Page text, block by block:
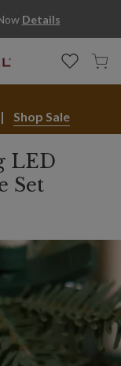
Details
Shop Sale
LED
Set